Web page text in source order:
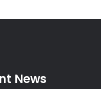
News